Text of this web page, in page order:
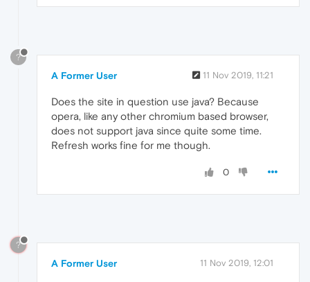
?
A Former User 11 Nov 2019, 11:21
Does the site in question use java? Because
opera, like any other chromium based browser,
does not support java since quite some time.
Refresh works fine for me though.
0
?
A Former User 11 Nov 2019, 12:01